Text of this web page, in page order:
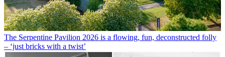
The Serpentine Pavilion 2026 is a flowing, fun, deconstructed folly
– ‘just bricks with a twist’